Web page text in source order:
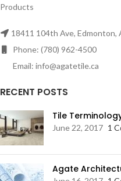
Products
18411 104th Ave, Edmonton,
Phone: (780) 962-4500
Email: info@agatetile.ca
RECENT POSTS
Tile
June 22, 2017 1
Agate